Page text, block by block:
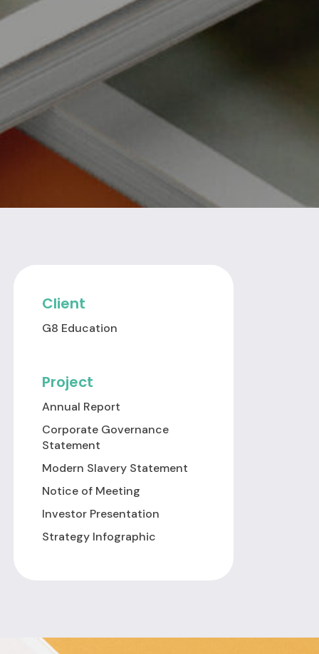
Client
G8 Education
Project
Annual Report
Corporate Governance
Statement
Modern Slavery Statement
Notice of Meeting
Investor Presentation
Strategy Infographic